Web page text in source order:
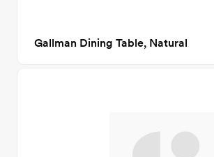
Gallman Dining Table, Natural